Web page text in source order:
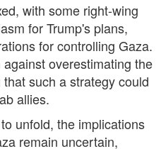
with some right-wing
for Trump's plans,
for controlling Gaza.
overestimating the
such a strategy could
allies.
unfold, the implications
remain uncertain,